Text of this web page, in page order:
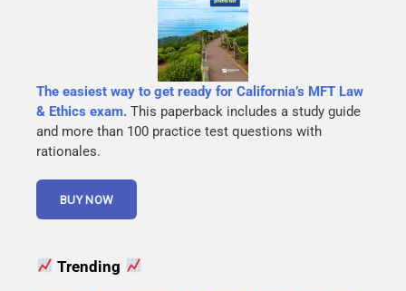
The easiest way to get ready for California’s MFT Law
& Ethics exam. This paperback includes a study guide
and more than 100 practice test questions with
rationales.
Trending